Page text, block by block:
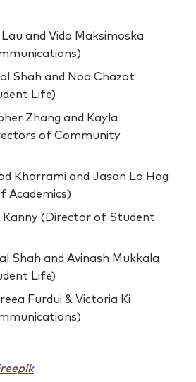
and Vida Maksimoska
Shah and Noa Chazot
Life)
Zhang and Kayla
of Community
Khorrami and Jason Lo Hog
Academics)
Kanny (Director of Student
Shah and Avinash Mukkala
Life)
Furdui & Victoria Ki